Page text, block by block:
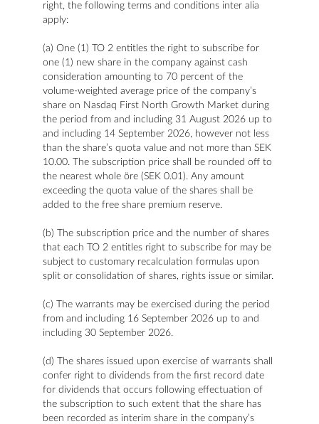
right, the following terms and conditions inter alia
apply:
(a) One (1) TO 2 entitles the right to subscribe for
one (1) new share in the company against cash
consideration amounting to 70 percent of the
volume-weighted average price of the company’s
share on Nasdaq First North Growth Market during
the period from and including 31 August 2026 up to
and including 14 September 2026, however not less
than the share’s quota value and not more than SEK
10.00. The subscription price shall be rounded off to
the nearest whole öre (SEK 0.01). Any amount
exceeding the quota value of the shares shall be
added to the free share premium reserve.
(b) The subscription price and the number of shares
that each TO 2 entitles right to subscribe for may be
subject to customary recalculation formulas upon
split or consolidation of shares, rights issue or similar.
(c) The warrants may be exercised during the period
from and including 16 September 2026 up to and
including 30 September 2026.
(d) The shares issued upon exercise of warrants shall
confer right to dividends from the first record date
for dividends that occurs following effectuation of
the subscription to such extent that the share has
been recorded as interim share in the company’s